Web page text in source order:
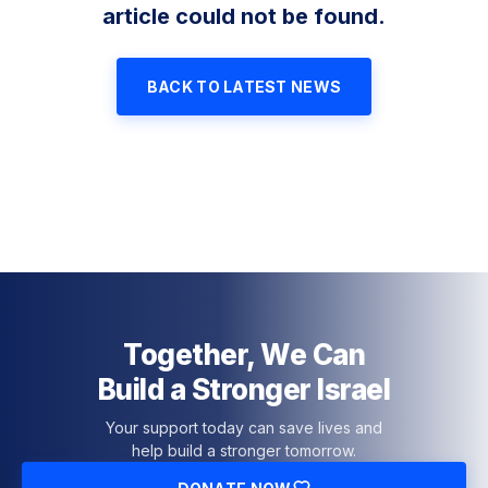
article could not be found.
BACK TO LATEST NEWS
Together, We Can
Build a Stronger Israel
Your support today can save lives and
help build a stronger tomorrow.